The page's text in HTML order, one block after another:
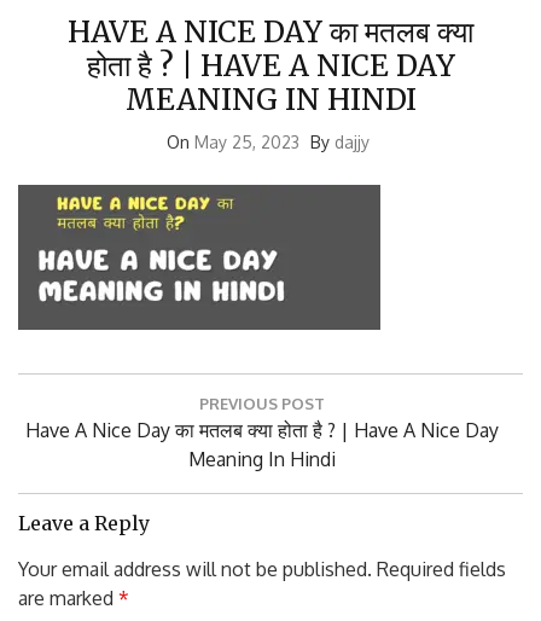
HAVE A NICE DAY का मतलब क्या
होता है ? | HAVE A NICE DAY
MEANING IN HINDI
Post
Previous
Have A Nice Day का मतलब क्या होता है ? | Have A Nice Day
Meaning In Hindi
Leave a Reply
Your email address will not be published. Required fields
are marked *